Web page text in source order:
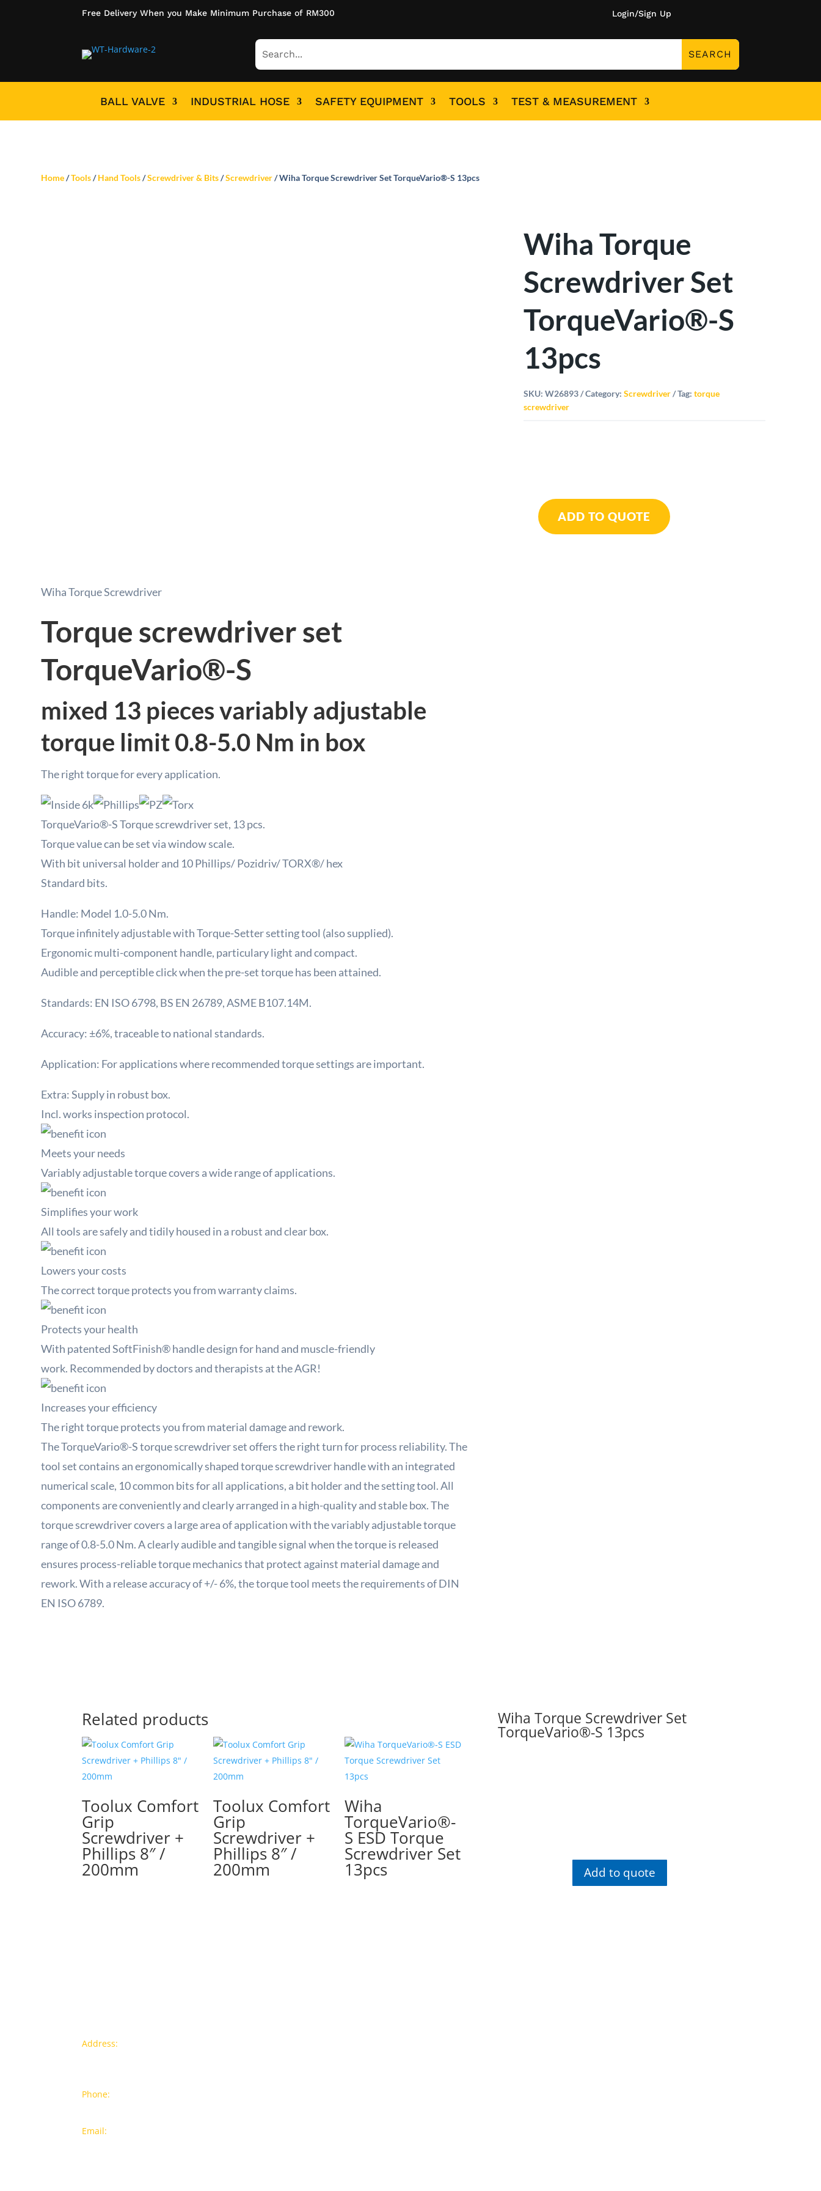
Free Delivery When you Make Minimum Purchase of RM300 Login/Sign Up
BALL VALVE INDUSTRIAL HOSE SAFETY EQUIPMENT TOOLS TEST & MEASUREMENT
Home/Tools/Hand Tools/Screwdriver & Bits/Screwdriver/ Wiha Torque Screwdriver Set TorqueVario®-S 13pcs
Wiha Torque
Screwdriver Set
TorqueVario®-S
13pcs
SKU:W26893 Category:Screwdriver Tag:torque
screwdriver
Torque
ScrewdriverADD TO QUOTE
Wiha Torque Screwdriver
Torque screwdriver set
TorqueVario®-S
mixed 13 pieces variably adjustable
torque limit 0.8-5.0 Nm in box
The right torque for every application.
TorqueVario®-S Torque screwdriver set, 13 pcs.
Torque value can be set via window scale.
With bit universal holder and 10 Phillips/ Pozidriv/ TORX®/ hex
Standard bits.
Handle: Model 1.0-5.0 Nm.
Torque infinitely adjustable with Torque-Setter setting tool (also supplied).
Ergonomic multi-component handle, particulary light and compact.
Audible and perceptible click when the pre-set torque has been attained.
Standards: EN ISO 6798, BS EN 26789, ASME B107.14M.
Accuracy: ±6%, traceable to national standards.
Application: For applications where recommended torque settings are important.
Extra: Supply in robust box.
Incl. works inspection protocol.
Meets your needs
Variably adjustable torque covers a wide range of applications.
Simplifies your work
All tools are safely and tidily housed in a robust and clear box.
Lowers your costs
The correct torque protects you from warranty claims.
Protects your health
With patented SoftFinish® handle design for hand and muscle-friendly
work. Recommended by doctors and therapists at the AGR!
Increases your efficiency
The right torque protects you from material damage and rework.
The TorqueVario®-S torque screwdriver set offers the right turn for process reliability.The
tool set contains an ergonomically shaped torque screwdriver handle with an integrated
numerical scale, 10 common bits for all applications, a bit holder and the setting tool.All
components are conveniently and clearly arranged in a high-quality and stable box.The
torque screwdriver covers a large area of ​​application with the variably adjustable torque
range of 0.8-5.0 Nm.A clearly audible and tangible signal when the torque is released
ensures process-reliable torque mechanics that protect against material damage and
rework.With a release accuracy of +/- 6%, the torque tool meets the requirements of DIN
EN ISO 6789.
Related products
Toolux Comfort
Grip
Screwdriver +
Phillips 8″ /
200mm
Toolux Comfort
Grip
Screwdriver +
Phillips 8″ /
200mm
Wiha
TorqueVario®-
S ESD Torque
Screwdriver Set
13pcs
Wiha Torque Screwdriver Set
TorqueVario®-S 13pcs
Torque
ScrewdriverAdd to quote
Address:
Phone:
Email: